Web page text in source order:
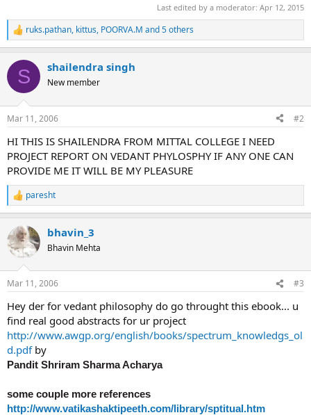
Last edited by a moderator: Apr 12, 2015
R
e
c
i
s
ruks.pathan, kittus, POORVA.M and 5 others
S shailendra singh
New member
Mar 11, 2006 #2
HI THIS IS SHAILENDRA FROM MITTAL COLLEGE I NEED
PROJECT REPORT ON VEDANT PHYLOSPHY IF ANY ONE CAN
PROVIDE ME IT WILL BE MY PLEASURE
R
e
c
t
i
s
paresht
bhavin_3
Bhavin Mehta
Mar 11, 2006 #3
Hey der for vedant philosophy do go throught this ebook... u
find real good abstracts for ur project
http://www.awgp.org/english/books/spectrum_knowledgs_ol
d.pdfby
Pandit Shriram Sharma Acharya
some couple more references
http://www.vatikashaktipeeth.com/library/sptitual.htm